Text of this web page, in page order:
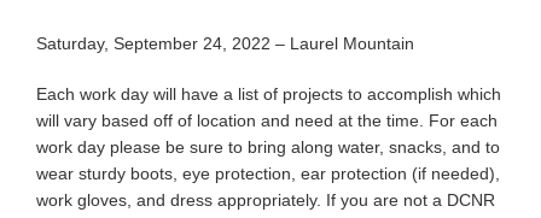
Saturday, September 24, 2022 – Laurel Mountain
Each work day will have a list of projects to accomplish which
will vary based off of location and need at the time. For each
work day please be sure to bring along water, snacks, and to
wear sturdy boots, eye protection, ear protection (if needed),
work gloves, and dress appropriately. If you are not a DCNR